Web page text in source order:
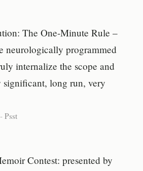
The One-Minute Rule –
neurologically programmed
internalize the scope and
long run, very
-Psst
Contest: presented by